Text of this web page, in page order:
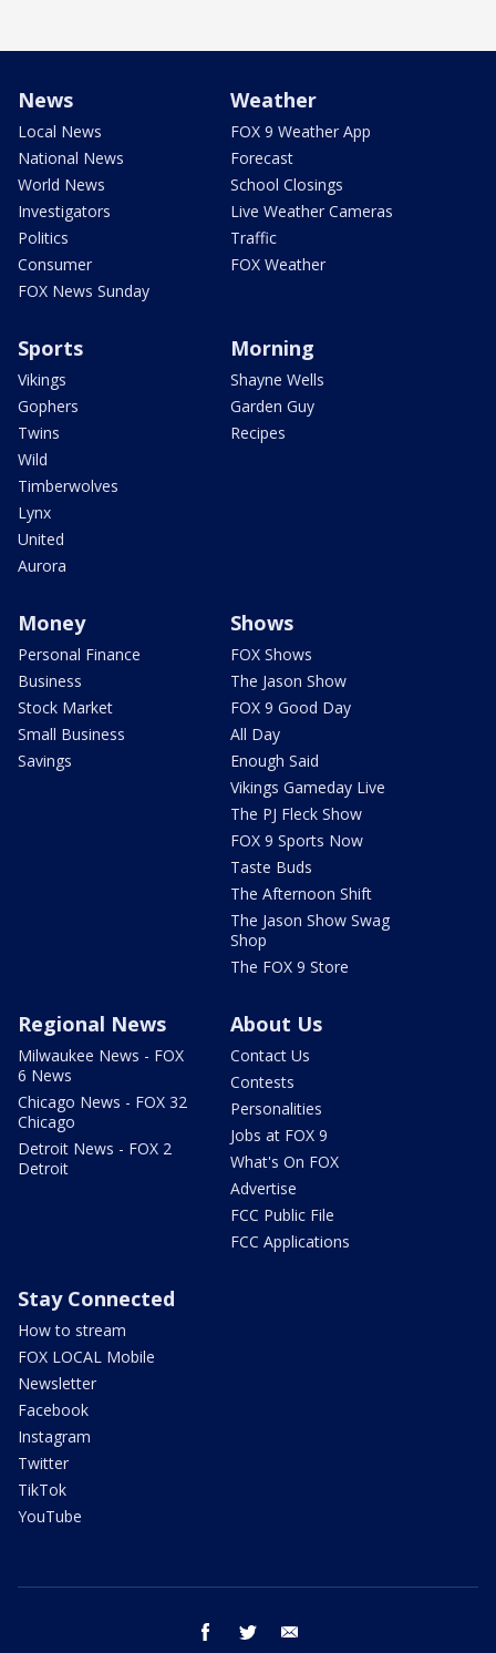
News
Local News
National News
World News
Investigators
Politics
Consumer
FOX News Sunday
Weather
FOX 9 Weather App
Forecast
School Closings
Live Weather Cameras
Traffic
FOX Weather
Sports
Vikings
Gophers
Twins
Wild
Timberwolves
Lynx
United
Aurora
Morning
Shayne Wells
Garden Guy
Recipes
Money
Personal Finance
Business
Stock Market
Small Business
Savings
Shows
FOX Shows
The Jason Show
FOX 9 Good Day
All Day
Enough Said
Vikings Gameday Live
The PJ Fleck Show
FOX 9 Sports Now
Taste Buds
The Afternoon Shift
The Jason Show Swag
Shop
The FOX 9 Store
Regional News
Milwaukee News - FOX
6 News
Chicago News - FOX 32
Chicago
Detroit News - FOX 2
Detroit
About Us
Contact Us
Contests
Personalities
Jobs at FOX 9
What's On FOX
Advertise
FCC Public File
FCC Applications
Stay Connected
How to stream
FOX LOCAL Mobile
Newsletter
Facebook
Instagram
Twitter
TikTok
YouTube
facebook twitter